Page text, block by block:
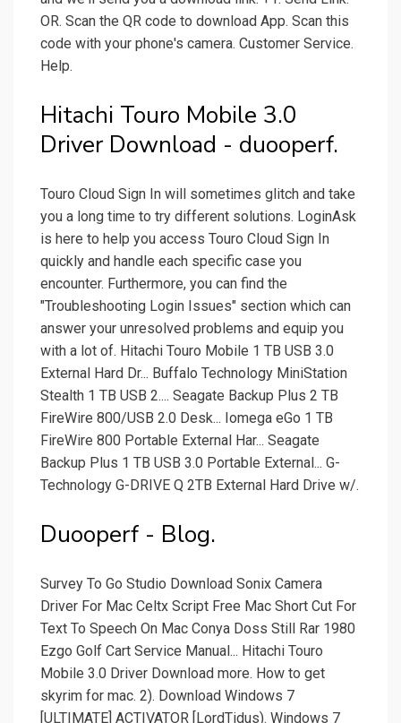
OR. Scan the QR code to download App. Scan this
code with your phone's camera. Customer Service.
Help.
Hitachi Touro Mobile 3.0
Driver Download - duooperf.
Touro Cloud Sign In will sometimes glitch and take
you a long time to try different solutions. LoginAsk
is here to help you access Touro Cloud Sign In
quickly and handle each specific case you
encounter. Furthermore, you can find the
"Troubleshooting Login Issues" section which can
answer your unresolved problems and equip you
with a lot of. Hitachi Touro Mobile 1 TB USB 3.0
External Hard Dr... Buffalo Technology MiniStation
Stealth 1 TB USB 2.... Seagate Backup Plus 2 TB
FireWire 800/USB 2.0 Desk... Iomega eGo 1 TB
FireWire 800 Portable External Har... Seagate
Backup Plus 1 TB USB 3.0 Portable External... G-
Technology G-DRIVE Q 2TB External Hard Drive w/.
Duooperf - Blog.
Survey To Go Studio Download Sonix Camera
Driver For Mac Celtx Script Free Mac Short Cut For
Text To Speech On Mac Conya Doss Still Rar 1980
Ezgo Golf Cart Service Manual... Hitachi Touro
Mobile 3.0 Driver Download more. How to get
skyrim for mac. 2). Download Windows 7
[ULTIMATE] ACTIVATOR [LordTidus). Windows 7